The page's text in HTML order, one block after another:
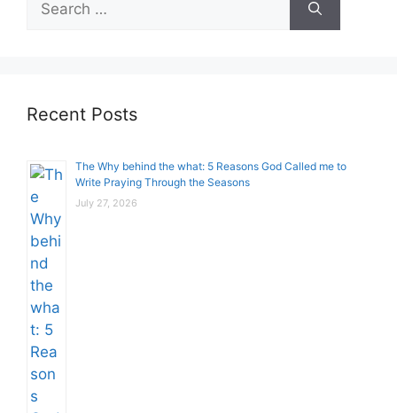
for:
Recent Posts
The Why behind the what: 5 Reasons God Called me to
Write Praying Through the Seasons
July 27, 2026